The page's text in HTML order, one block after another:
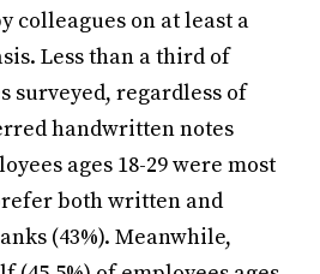
colleagues on at least a
Less than a third of
surveyed, regardless of
handwritten notes
ages 18-29 were most
both written and
(43%). Meanwhile,